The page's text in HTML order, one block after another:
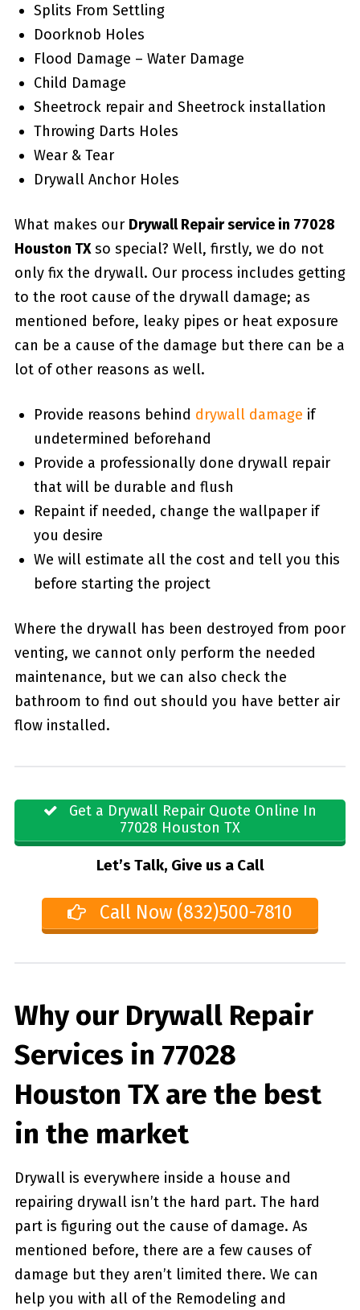
Splits From Settling
Doorknob Holes
Flood Damage – Water Damage
Child Damage
Sheetrock repair and Sheetrock installation
Throwing Darts Holes
Wear & Tear
Drywall Anchor Holes
What makes our Drywall Repair service in 77028
Houston TXso special? Well, firstly, we do not
only fix the drywall. Our process includes getting
to the root cause of the drywall damage; as
mentioned before, leaky pipes or heat exposure
can be a cause of the damage but there can be a
lot of other reasons as well.
Provide reasons behind drywall damage if
undetermined beforehand
Provide a professionally done drywall repair
that will be durable and flush
Repaint if needed, change the wallpaper if
you desire
We will estimate all the cost and tell you this
before starting the project
Where the drywall has been destroyed from poor
venting, we cannot only perform the needed
maintenance, but we can also check the
bathroom to find out should you have better air
flow installed.
Get a Drywall Repair Quote Online In
77028 Houston TX
Let’s Talk, Give us a Call
Call Now (832)500-7810
Why our Drywall Repair
Services in 77028
Houston TX are the best
in the market
Drywall is everywhere inside a house and
repairing drywall isn’t the hard part. The hard
part is figuring out the cause of damage. As
mentioned before, there are a few causes of
damage but they aren’t limited there. We can
help you with all of the Remodeling and